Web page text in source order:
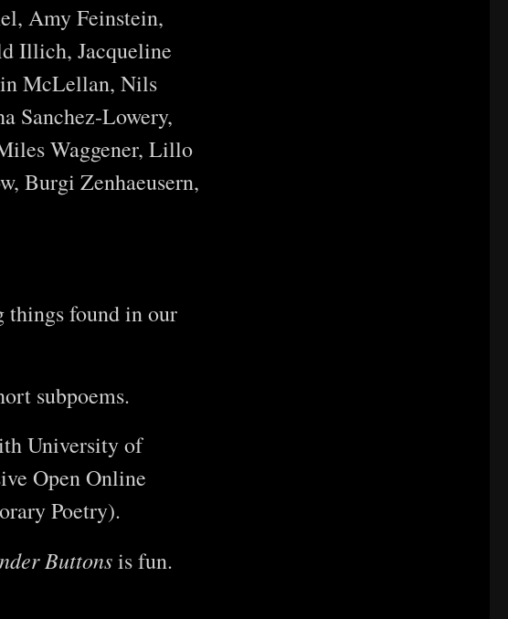
Amy Feinstein,
Illich, Jacqueline
McLellan, Nils
Sanchez-Lowery,
Waggener, Lillo
Burgi Zenhaeusern,
found in our
subpoems.
University of
Open Online
Poetry).
Buttonsis fun.